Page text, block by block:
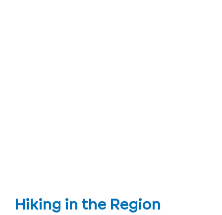
Hiking in the Region